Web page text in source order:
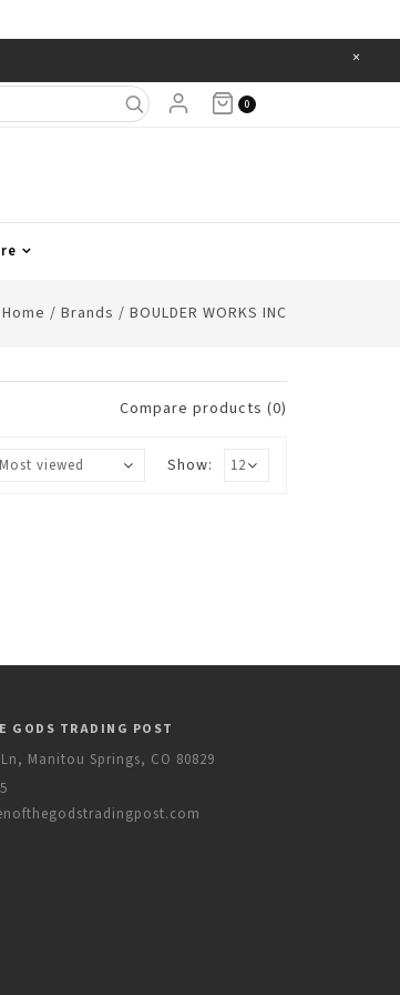
×
0
Home / Brands / BOULDER WORKS INC
Compare products (0)
Show:
GODS TRADING POST
Manitou Springs, CO 80829